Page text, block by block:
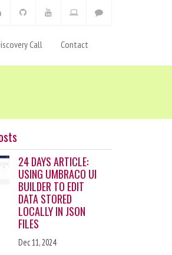
Call Contact
24 DAYS ARTICLE:
USING UMBRACO UI
BUILDER TO EDIT
DATA STORED
LOCALLY IN JSON
FILES
Dec 11, 2024